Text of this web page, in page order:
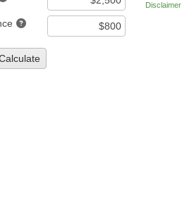
Disclaimer